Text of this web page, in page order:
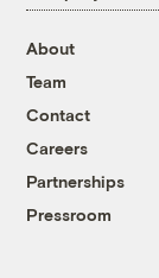
About
Team
Contact
Careers
Partnerships
Pressroom